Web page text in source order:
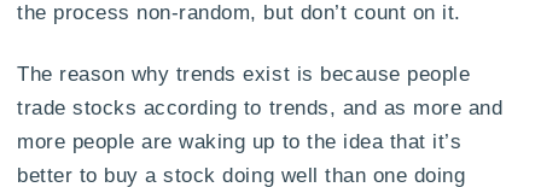
the process non-random, but don’t count on it.
The reason why trends exist is because people
trade stocks according to trends, and as more and
more people are waking up to the idea that it’s
better to buy a stock doing well than one doing